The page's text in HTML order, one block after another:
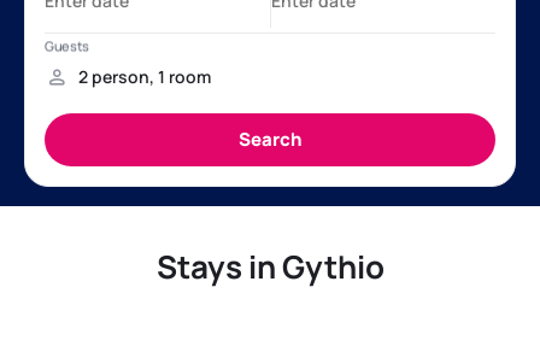
Stays in Gythio